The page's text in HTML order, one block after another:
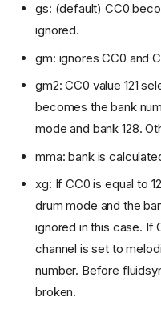
gs: (default) CC0
ignored.
gm: ignores CC0 and
gm2: CC0 value 121
becomes the bank
mode and bank 128.
mma: bank is
xg: If CC0 is equal to
drum mode and the
ignored in this case. If
channel is set to
number. Before
broken.